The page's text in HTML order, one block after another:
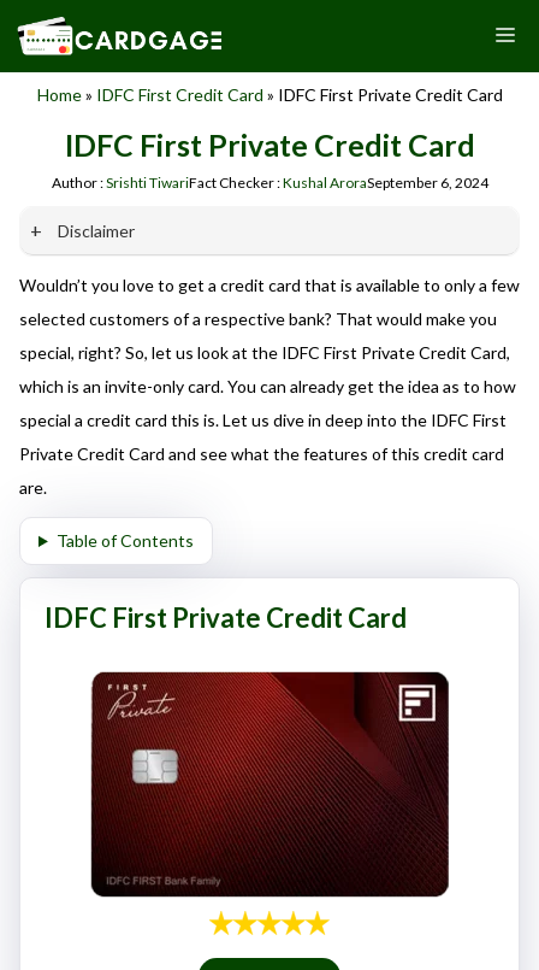
Home» IDFC First Credit Card » IDFC First Private Credit Card
IDFC First Private Credit Card
Author :Srishti TiwariFact Checker :Kushal AroraSeptember 6, 2024
Disclaimer
Our website promotes credit card services offered by various
banks in India. We are not affiliated with or endorsed by any
committed to your privacy and security, and we do not
engage in phishing or fraudulent activities. Please verify all
terms and conditions with the respective banks before
applying for any credit card. Use the information provided
Wouldn’t you love to get a credit card that is available to only a few
selected customers of a respective bank? That would make you
special, right? So, let us look at the IDFC First Private Credit Card,
which is an invite-only card. You can already get the idea as to how
special a credit card this is. Let us dive in deep into the IDFC First
Private Credit Card and see what the features of this credit card
are.
Table of Contents
IDFC First Private Credit Card